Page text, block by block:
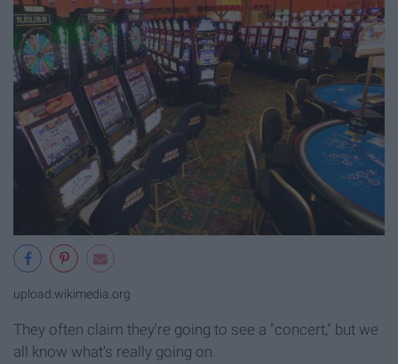
upload.wikimedia.org
They often claim they're going to see a "concert," but we
all know what's really going on.